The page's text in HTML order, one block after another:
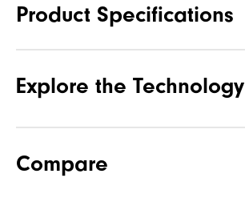
Product Specifications
Stability
Cushioning
Explore the Technology
Compare